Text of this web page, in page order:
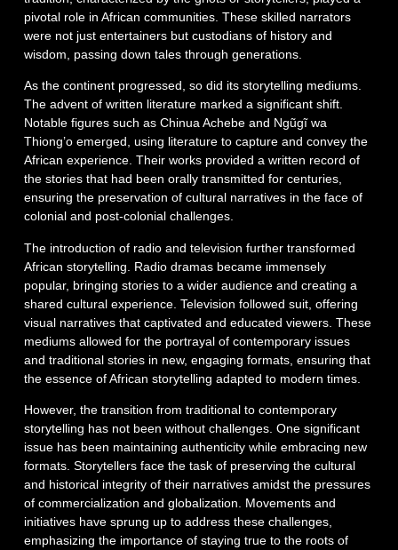
pivotal role in African communities. These skilled narrators
were not just entertainers but custodians of history and
wisdom, passing down tales through generations.
As the continent progressed, so did its storytelling mediums.
The advent of written literature marked a significant shift.
Notable figures such as Chinua Achebe and Ngũgĩ wa
Thiong’o emerged, using literature to capture and convey the
African experience. Their works provided a written record of
the stories that had been orally transmitted for centuries,
ensuring the preservation of cultural narratives in the face of
colonial and post-colonial challenges.
The introduction of radio and television further transformed
African storytelling. Radio dramas became immensely
popular, bringing stories to a wider audience and creating a
shared cultural experience. Television followed suit, offering
visual narratives that captivated and educated viewers. These
mediums allowed for the portrayal of contemporary issues
and traditional stories in new, engaging formats, ensuring that
the essence of African storytelling adapted to modern times.
However, the transition from traditional to contemporary
storytelling has not been without challenges. One significant
issue has been maintaining authenticity while embracing new
formats. Storytellers face the task of preserving the cultural
and historical integrity of their narratives amidst the pressures
of commercialization and globalization. Movements and
initiatives have sprung up to address these challenges,
emphasizing the importance of staying true to the roots of